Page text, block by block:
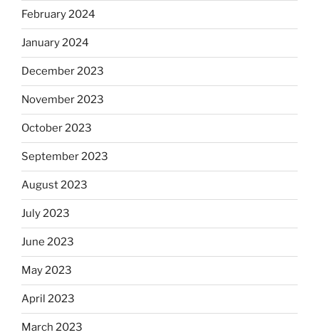
February 2024
January 2024
December 2023
November 2023
October 2023
September 2023
August 2023
July 2023
June 2023
May 2023
April 2023
March 2023